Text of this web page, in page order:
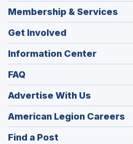
Membership & Services
Get Involved
Information Center
FAQ
Advertise With Us
American Legion Careers
in
Find a Post